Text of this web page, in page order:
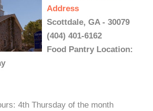
Address
Scottdale, GA - 30079
(404) 401-6162
Food Pantry Location:
4th Thursday of the month